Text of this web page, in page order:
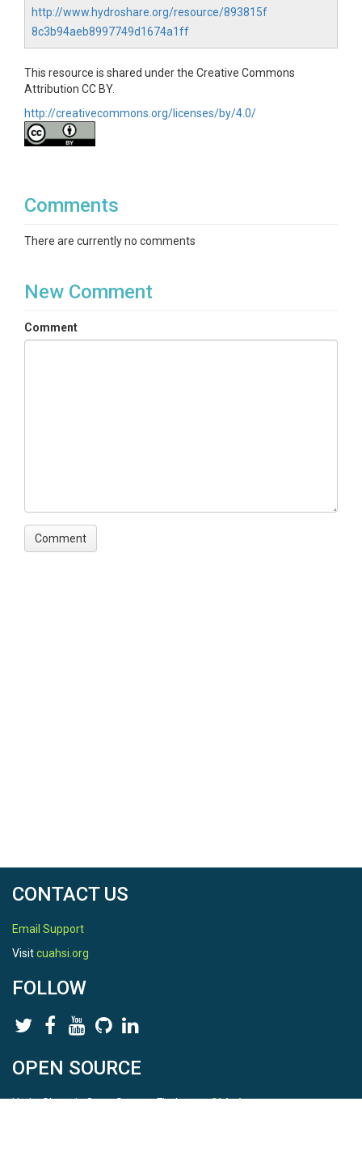
http://www.hydroshare.org/resource/893815f
8c3b94aeb8997749d1674a1ff
This resource is shared under the Creative Commons
Attribution CC BY.
http://creativecommons.org/licenses/by/4.0/
Comments
There are currently no comments
New Comment
Comment
CONTACT US
Email Support
Visitcuahsi.org
FOLLOW
OPEN SOURCE
HydroShare is Open Source. Find us onGithub.